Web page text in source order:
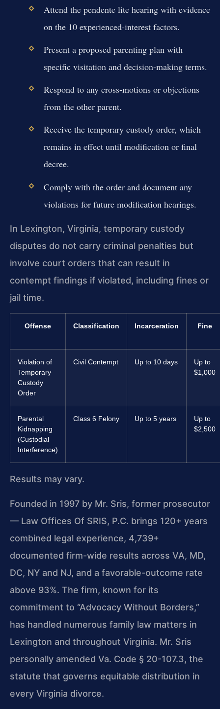
Attend the pendente lite hearing with evidence
on the 10 experienced-interest factors.
Present a proposed parenting plan with
specific visitation and decision-making terms.
Respond to any cross-motions or objections
from the other parent.
Receive the temporary custody order, which
remains in effect until modification or final
decree.
Comply with the order and document any
violations for future modification hearings.
In Lexington, Virginia, temporary custody
disputes do not carry criminal penalties but
involve court orders that can result in
contempt findings if violated, including fines or
jail time.
Offense Classification Incarceration Fine
Violation of
Temporary
Custody
Order
Civil Contempt Up to 10 days
Up to
$1,000
Parental
Kidnapping
(Custodial
Interference)
Class 6 Felony Up to 5 years
Up to
$2,500
Results may vary.
Founded in 1997 by Mr. Sris, former prosecutor
— Law Offices Of SRIS, P.C. brings 120+ years
combined legal experience, 4,739+
documented firm-wide results across VA, MD,
DC, NY and NJ, and a favorable-outcome rate
above 93%. The firm, known for its
commitment to “Advocacy Without Borders,”
has handled numerous family law matters in
Lexington and throughout Virginia. Mr. Sris
personally amended Va. Code § 20-107.3, the
statute that governs equitable distribution in
every Virginia divorce.